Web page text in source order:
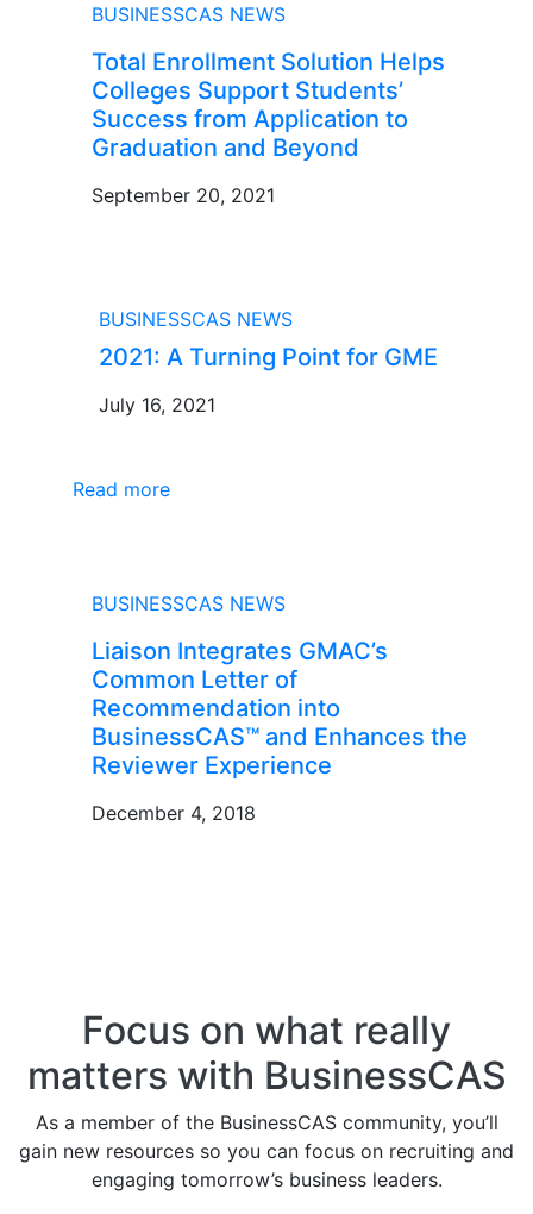
BUSINESSCAS NEWS
Total Enrollment Solution Helps
Colleges Support Students’
Success from Application to
Graduation and Beyond
September 20, 2021
BUSINESSCAS NEWS
2021: A Turning Point for GME
July 16, 2021
Read more
BUSINESSCAS NEWS
Liaison Integrates GMAC’s
Common Letter of
Recommendation into
BusinessCAS™ and Enhances the
Reviewer Experience
December 4, 2018
Focus on what really
matters with BusinessCAS
As a member of the BusinessCAS community, you’ll
gain new resources so you can focus on recruiting and
engaging tomorrow’s business leaders.